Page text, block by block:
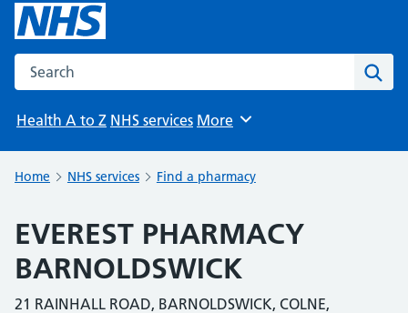
Search the NHS website
Health A to Z NHS services Browse
More
Home NHS services Find a pharmacy
EVEREST PHARMACY
BARNOLDSWICK
21 RAINHALL ROAD, BARNOLDSWICK, COLNE,